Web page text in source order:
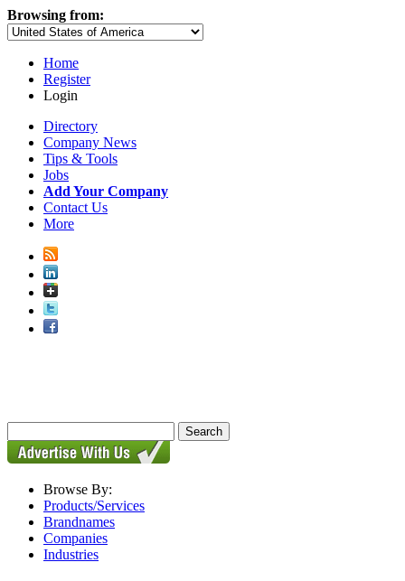
Browsing from:
Home
Register
Login
Directory
Company News
Tips & Tools
Jobs
Add Your Company
Contact Us
More
Browse By:
Products/Services
Brandnames
Companies
Industries